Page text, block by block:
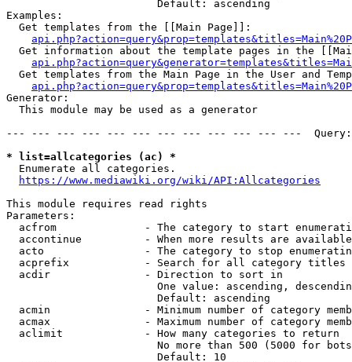
                        Default: ascending
Examples:
  Get templates from the [[Main Page]]:
Get information about the template pages in the
Get templates from the Main Page in the User and
Generator:
  This module may be used as a generator
--- --- --- --- --- --- --- --- --- --- --- ---
* list=allcategories (ac) *
  Enumerate all categories.
https://www.mediawiki.org/wiki/API:Allcategories
This module requires read rights
Parameters:
acfrom              - The category to start
accontinue          - When more results are
acto                - The category to stop
acprefix            - Search for all category titles
  acdir               - Direction to sort in
One value: ascending,
                        Default: ascending
acmin               - Minimum number of category
acmax               - Maximum number of category
  aclimit             - How many categories to return
No more than 500 (5000 for
                        Default: 10